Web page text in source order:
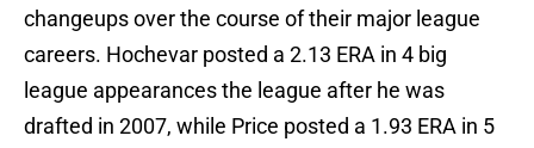
changeups over the course of their major league
careers. Hochevar posted a 2.13 ERA in 4 big
league appearances the league after he was
drafted in 2007, while Price posted a 1.93 ERA in 5